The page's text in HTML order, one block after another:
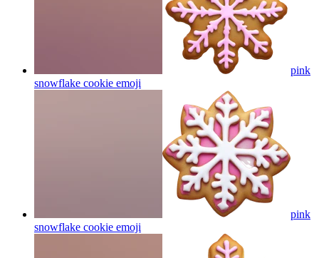
pink
snowflake cookie emoji
pink
snowflake cookie emoji